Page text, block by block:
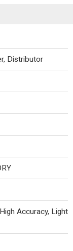
Distributor
Accuracy, Light